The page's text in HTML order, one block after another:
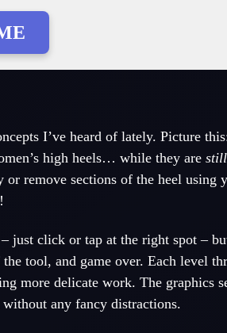
I’ve heard of lately. Picture
high heels… while they are
remove sections of the heel using
just click or tap at the right spot –
tool, and game over. Each level
more delicate work. The graphics
any fancy distractions.